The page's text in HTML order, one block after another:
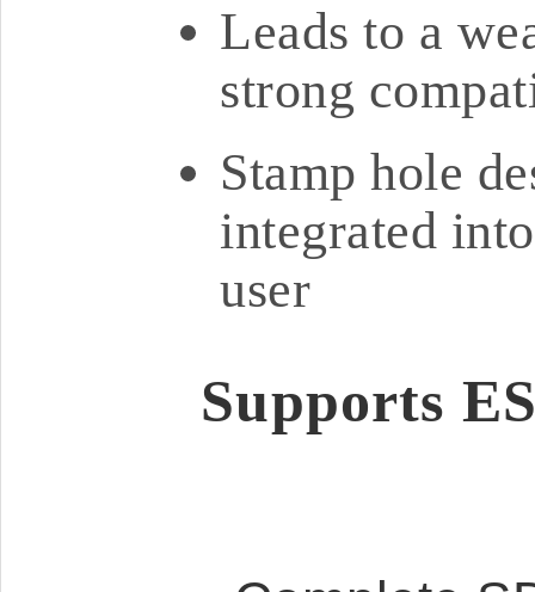
Leads to a
strong
Stamp hole
integrated
user
Supports